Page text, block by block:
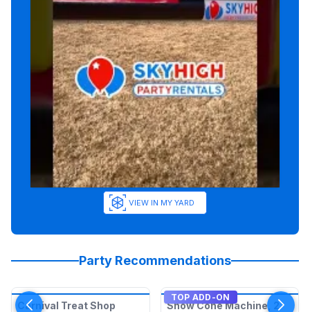
VIEW IN MY YARD
Party Recommendations
Carnival Treat Shop
TOP ADD-ON
Snow Cone Machine, 2